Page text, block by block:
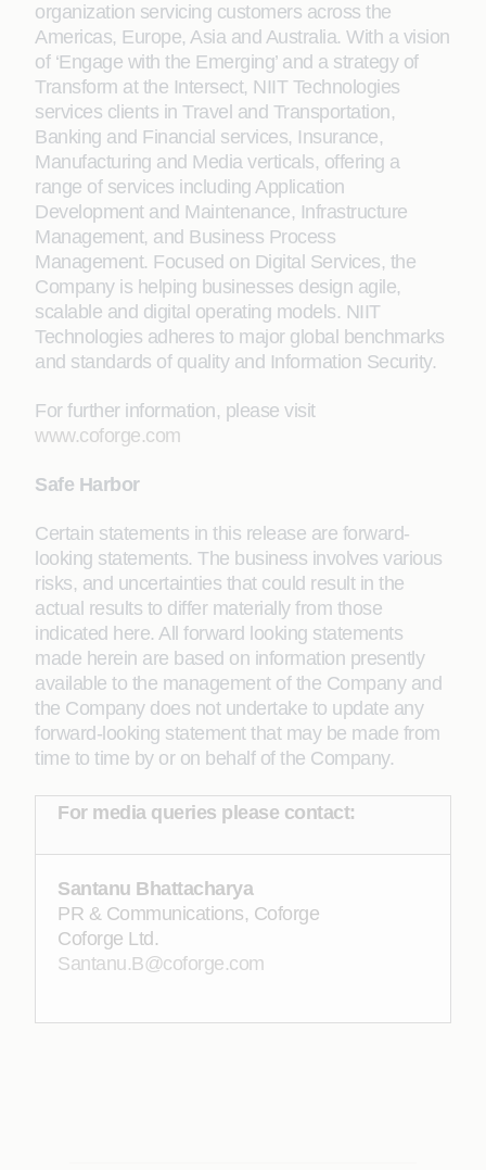
organization servicing customers across the
Americas, Europe, Asia and Australia. With a vision
of ‘Engage with the Emerging’ and a strategy of
Transform at the Intersect, NIIT Technologies
services clients in Travel and Transportation,
Banking and Financial services, Insurance,
Manufacturing and Media verticals, offering a
range of services including Application
Development and Maintenance, Infrastructure
Management, and Business Process
Management. Focused on Digital Services, the
Company is helping businesses design agile,
scalable and digital operating models. NIIT
Technologies adheres to major global benchmarks
and standards of quality and Information Security.
For further information, please visit
www.coforge.com
Safe Harbor
Certain statements in this release are forward-
looking statements. The business involves various
risks, and uncertainties that could result in the
actual results to differ materially from those
indicated here. All forward looking statements
made herein are based on information presently
available to the management of the Company and
the Company does not undertake to update any
forward-looking statement that may be made from
time to time by or on behalf of the Company.
For media queries please contact:
Santanu Bhattacharya
PR & Communications, Coforge
Coforge Ltd.
Santanu.B@coforge.com